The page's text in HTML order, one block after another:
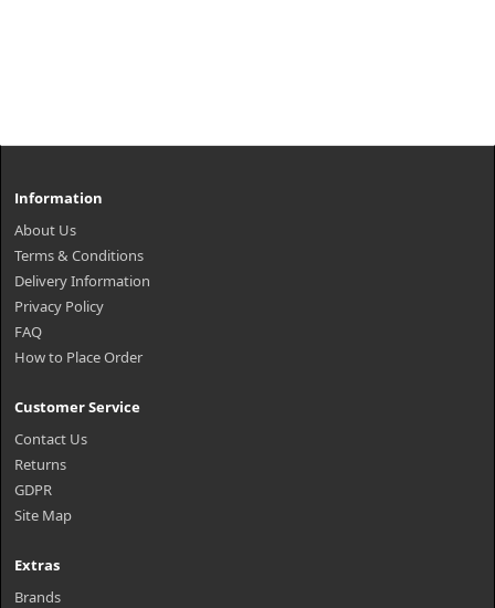
Information
About Us
Terms & Conditions
Delivery Information
Privacy Policy
FAQ
How to Place Order
Customer Service
Contact Us
Returns
GDPR
Site Map
Extras
Brands